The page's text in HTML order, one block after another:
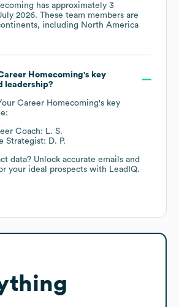
has approximately 3
2026. These team members are
including North America
Homecoming's key
leadership?
Career Homecoming's key
Coach: L. S.
Strategist: D. P.
data? Unlock accurate emails and
your ideal prospects with LeadIQ.